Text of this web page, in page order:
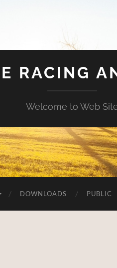
RACING
Welcome to Web
DOWNLOADS PUBLIC